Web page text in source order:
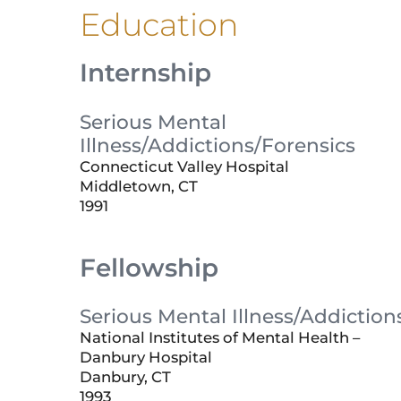
Education
Internship
Serious Mental
Illness/Addictions/Forensics
Connecticut Valley Hospital
Middletown, CT
1991
Fellowship
Serious Mental Illness/
National Institutes of Mental Health –
Danbury Hospital
Danbury, CT
1993